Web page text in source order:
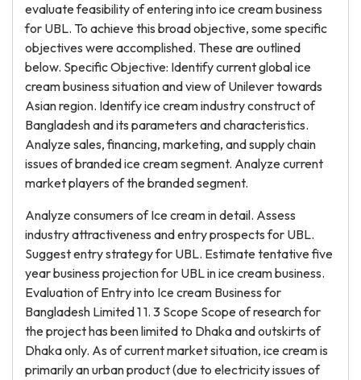
evaluate feasibility of entering into ice cream business
for UBL. To achieve this broad objective, some specific
objectives were accomplished. These are outlined
below. Specific Objective: Identify current global ice
cream business situation and view of Unilever towards
Asian region. Identify ice cream industry construct of
Bangladesh and its parameters and characteristics.
Analyze sales, financing, marketing, and supply chain
issues of branded ice cream segment. Analyze current
market players of the branded segment.
Analyze consumers of Ice cream in detail. Assess
industry attractiveness and entry prospects for UBL.
Suggest entry strategy for UBL. Estimate tentative five
year business projection for UBL in ice cream business.
Evaluation of Entry into Ice cream Business for
Bangladesh Limited 1 1. 3 Scope Scope of research for
the project has been limited to Dhaka and outskirts of
Dhaka only. As of current market situation, ice cream is
primarily an urban product (due to electricity issues of